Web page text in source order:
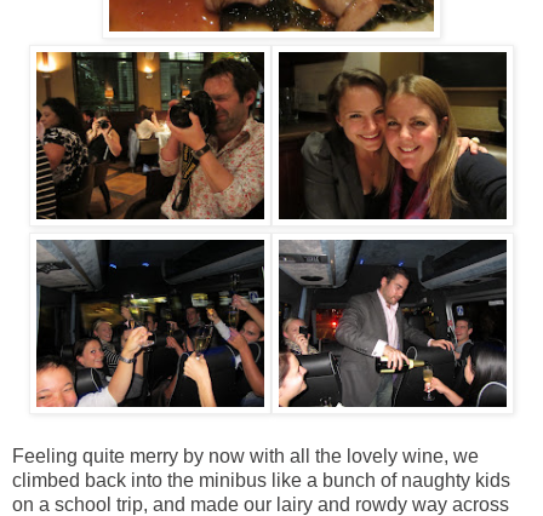
Feeling quite merry by now with all the lovely wine, we
climbed back into the minibus like a bunch of naughty kids
on a school trip, and made our lairy and rowdy way across